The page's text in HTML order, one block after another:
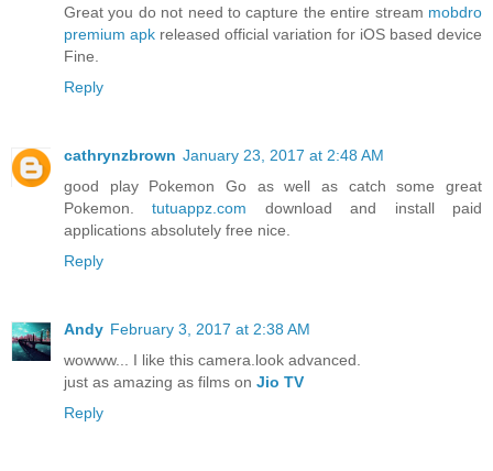
Great you do not need to capture the entire stream mobdro
premium apk released official variation for iOS based device
Fine.
Reply
cathrynzbrown January 23, 2017 at 2:48 AM
good play Pokemon Go as well as catch some great
Pokemon.tutuappz.com download and install paid
applications absolutely free nice.
Reply
Andy February 3, 2017 at 2:38 AM
wowww... I like this camera.look advanced.
just as amazing as films on Jio TV
Reply